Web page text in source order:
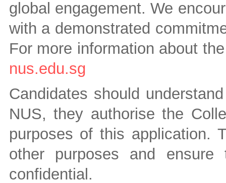
global engagement. We
with a demonstrated
For more information about
nus.edu.sg
Candidates should
NUS, they authorise the
purposes of this application.
other purposes and
confidential.